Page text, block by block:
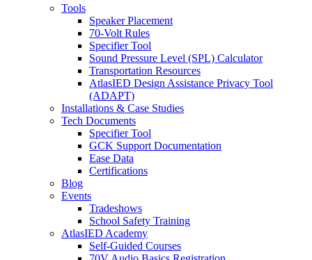
Tools
Speaker Placement
70-Volt Rules
Specifier Tool
Sound Pressure Level (SPL) Calculator
Transportation Resources
AtlasIED Design Assistance Privacy Tool
(ADAPT)
Installations & Case Studies
Tech Documents
Specifier Tool
GCK Support Documentation
Ease Data
Certifications
Blog
Events
Tradeshows
School Safety Training
AtlasIED Academy
Self-Guided Courses